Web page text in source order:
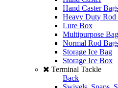
Hand Caster
Heavy Duty Rod
Lure Box
Multipurpose
Normal Rod
Storage Ice Bag
Storage Ice Box
Terminal Tackle
Back